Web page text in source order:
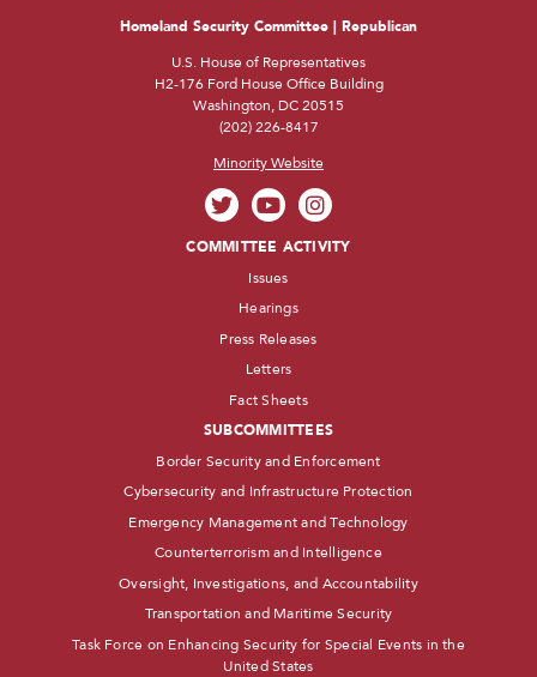
Homeland Security Committee | Republican
U.S. House of Representatives
H2-176 Ford House Office Building
Washington, DC 20515
(202) 226-8417
Minority Website
COMMITTEE ACTIVITY
Issues
Hearings
Press Releases
Letters
Fact Sheets
SUBCOMMITTEES
Border Security and Enforcement
Cybersecurity and Infrastructure Protection
Emergency Management and Technology
Counterterrorism and Intelligence
Oversight, Investigations, and Accountability
Transportation and Maritime Security
Task Force on Enhancing Security for Special Events in the
United States